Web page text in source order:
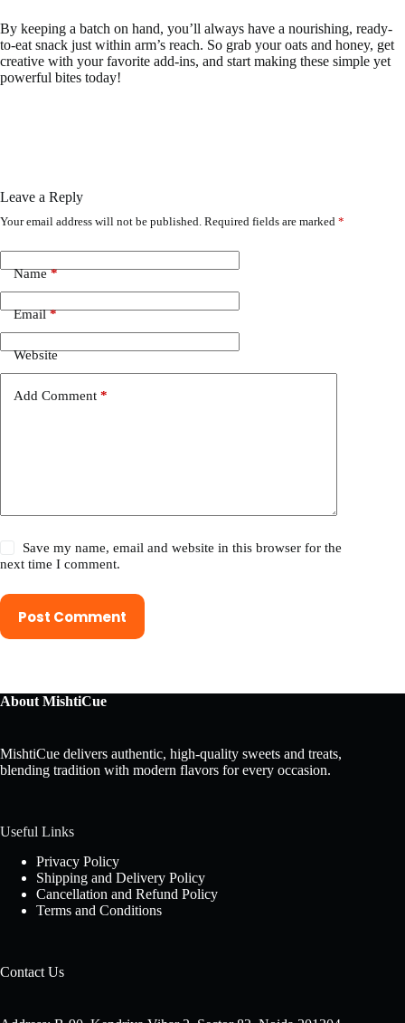
By keeping a batch on hand, you’ll always have a nourishing, ready-
to-eat snack just within arm’s reach. So grab your oats and honey, get
creative with your favorite add-ins, and start making these simple yet
powerful bites today!
Leave a Reply
Your email address will not be published. Required fields are marked *
Name*
Email*
Website
Add Comment *
Save my name, email and website in this browser for the
next time I comment.
Post Comment
About MishtiCue
MishtiCue delivers authentic, high-quality sweets and treats,
blending tradition with modern flavors for every occasion.
Useful Links
Privacy Policy
Shipping and Delivery Policy
Cancellation and Refund Policy
Terms and Conditions
Contact Us